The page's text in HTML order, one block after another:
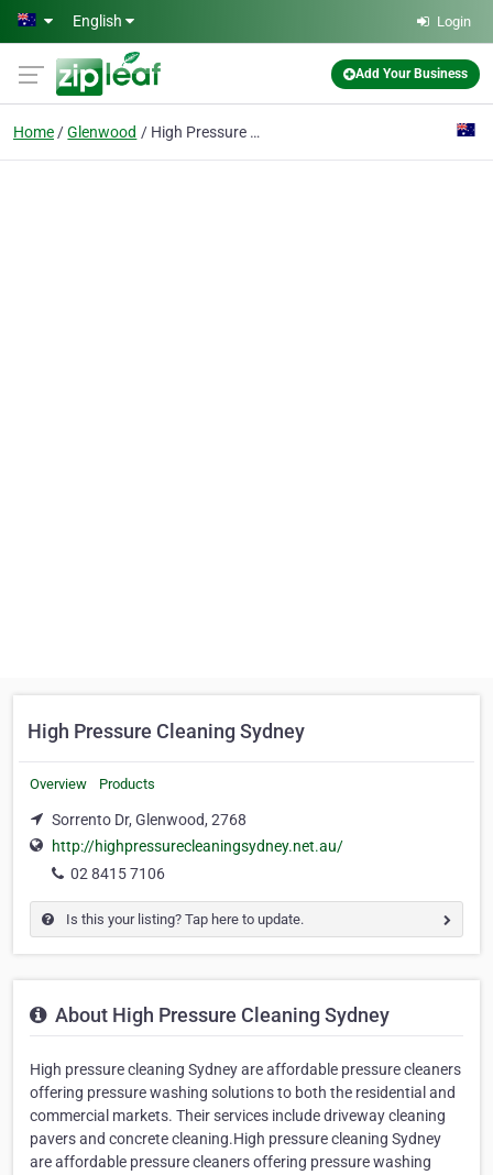
Skip to main content
English Login
Add Your Business
Home Glenwood High Pressure Cleaning Sydney
High Pressure Cleaning Sydney
Overview Products
Sorrento Dr, Glenwood, 2768
http://highpressurecleaningsydney.net.au/
02 8415 7106
Is this your listing? Tap here to update.
About High Pressure Cleaning Sydney
High pressure cleaning Sydney are affordable pressure cleaners
offering pressure washing solutions to both the residential and
commercial markets. Their services include driveway cleaning
pavers and concrete cleaning.High pressure cleaning Sydney
are affordable pressure cleaners offering pressure washing